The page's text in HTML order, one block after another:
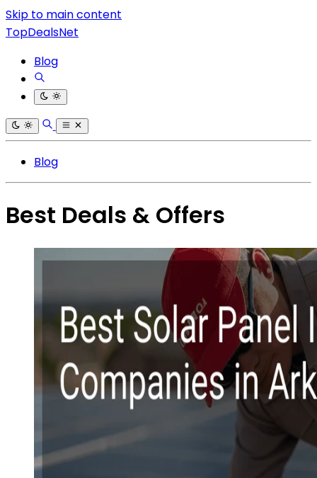
Skip to main content
TopDealsNet
Blog
Blog
Best Deals & Offers